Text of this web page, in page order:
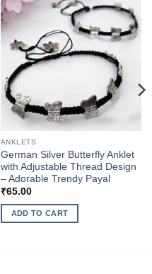
ANKLETS
German Silver Butterfly Anklet
with Adjustable Thread Design
– Adorable Trendy Payal
₹65.00
ADD TO CART